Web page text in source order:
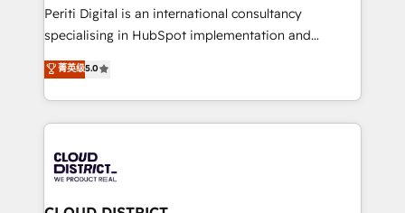
GTMの見える化・自動化まで。全Hub統合運用、デー
タ品質設計、グループ横断のCRM統合に対応します。
の一部をAIが自律実行する組織への移行を設計・実装。
Breeze・Claude等をHubSpotと連携させ、役割定義・
革を、構想から実装・定着までPMOとして主導。「設
定の代行ではなく、設計の責任」を引き受け、部門横断
の統合・浸透・変革管理を実行します。 ▸ CMS戦略設
Periti Digital is an international consultancy
specialising in HubSpot implementation and
Antropic's Claude business transformation, with
offices in Dublin, Munich, Rotterdam, Lisbon, and
New York. We help organisations unlock their full
revenue potential by deeply integrating core
beyond, with HubSpot, and layering Anthropic's
Claude AI across the processes that matter most.
From automating complex workflows to surfacing
菁英级5.0